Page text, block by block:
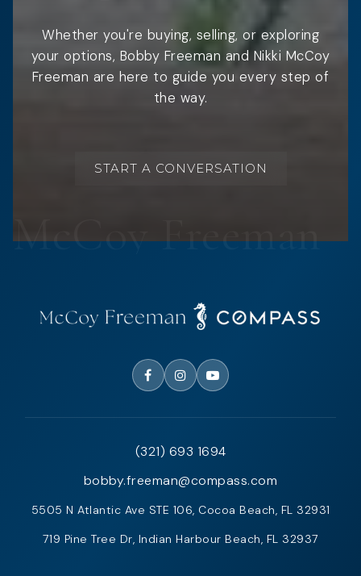
Whether you're buying, selling, or exploring
your options, Bobby Freeman and Nikki McCoy
Freeman are here to guide you every step of
the way.
START A CONVERSATION
(321) 693 1694
bobby.freeman@compass.com
5505 N Atlantic Ave STE 106, Cocoa Beach, FL 32931
719 Pine Tree Dr, Indian Harbour Beach, FL 32937